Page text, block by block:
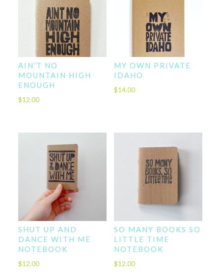
AIN’T NO
MOUNTAIN HIGH
ENOUGH
$12.00
MY OWN PRIVATE
IDAHO
$14.00
SHUT UP AND
DANCE WITH ME
NOTEBOOK
$12.00
SO MANY BOOKS SO
LITTLE TIME
NOTEBOOK
$12.00